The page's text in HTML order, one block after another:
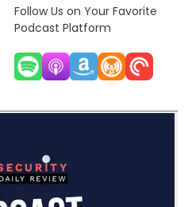
Follow Us on Your Favorite
Podcast Platform